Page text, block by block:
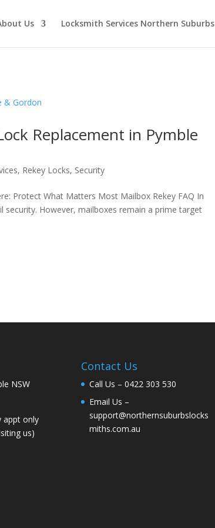
Us Locksmith Services Northern Suburbs
Replacement in Pymble
, Rekey Locks, Security
Protect What Matters Most Mailbox Rekey FAQ In
security. However, mailboxes remain a prime target
NSW
appt only
us)
Contact Us
Call Us – 0422 303 530
Email Us –
support@northernsuburbslocks
miths.com.au